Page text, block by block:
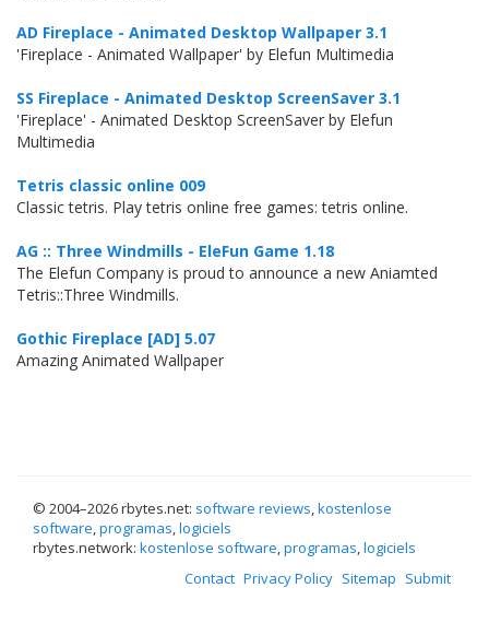
AD Fireplace - Animated Desktop Wallpaper 3.1
'Fireplace - Animated Wallpaper' by Elefun Multimedia
SS Fireplace - Animated Desktop ScreenSaver 3.1
'Fireplace' - Animated Desktop ScreenSaver by Elefun
Multimedia
Tetris classic online 009
Classic tetris. Play tetris online free games: tetris online.
AG :: Three Windmills - EleFun Game 1.18
The Elefun Company is proud to announce a new Aniamted
Tetris::Three Windmills.
Gothic Fireplace [AD] 5.07
Amazing Animated Wallpaper
© 2004–2026 rbytes.net: software reviews,kostenlose
software,programas,logiciels
rbytes.network: kostenlose software,programas,logiciels
Contact Privacy Policy Sitemap Submit